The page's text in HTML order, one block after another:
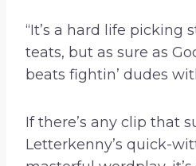
“It’s a hard life picking
teats, but as sure as
beats fightin’ dudes
If there’s any clip that
Letterkenny’s quick-